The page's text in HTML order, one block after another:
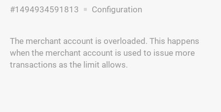
#1494934591813 Configuration
The merchant account is overloaded. This happens
when the merchant account is used to issue more
transactions as the limit allows.